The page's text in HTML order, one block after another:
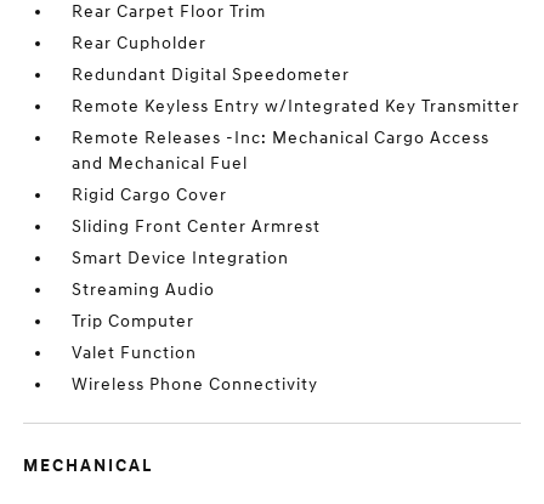
Rear Carpet Floor Trim
Rear Cupholder
Redundant Digital Speedometer
Remote Keyless Entry w/Integrated Key Transmitter
Remote Releases -Inc: Mechanical Cargo Access
and Mechanical Fuel
Rigid Cargo Cover
Sliding Front Center Armrest
Smart Device Integration
Streaming Audio
Trip Computer
Valet Function
Wireless Phone Connectivity
MECHANICAL